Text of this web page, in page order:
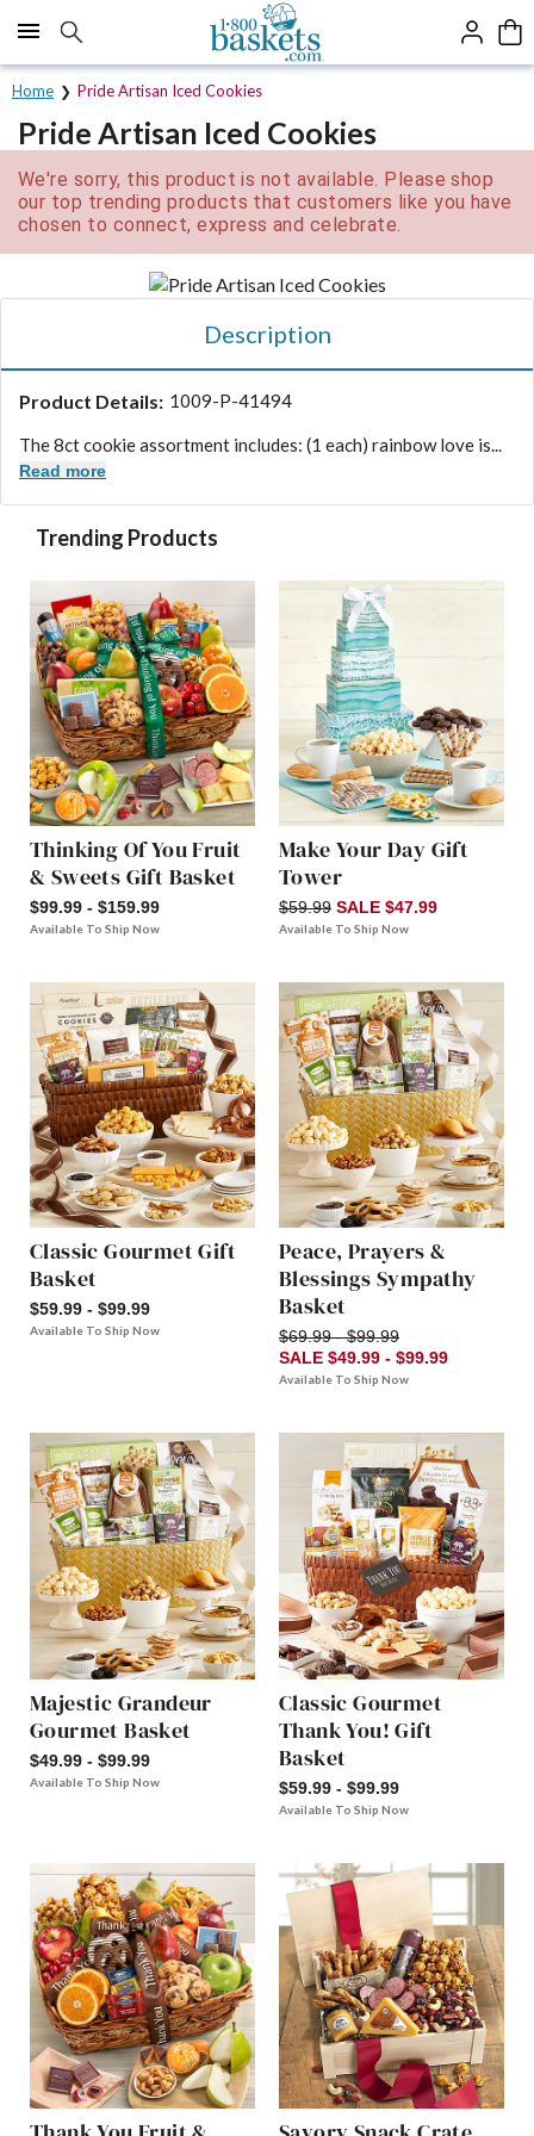
Click here to skip to main page content.
Home Pride Artisan Iced Cookies
Pride Artisan Iced Cookies
We're sorry, this product is not available. Please shop
our top trending products that customers like you have
chosen to connect, express and celebrate.
Description
Product Details: 1009-P-41494
The 8ct cookie assortment includes: (1 each) rainbow love is...
Read more
Trending Products
Thinking Of You Fruit
& Sweets Gift Basket
$99.99 - $159.99
Available To Ship Now
Make Your Day Gift
Tower
$59.99 SALE $47.99
Available To Ship Now
Classic Gourmet Gift
Basket
$59.99 - $99.99
Available To Ship Now
Peace, Prayers &
Blessings Sympathy
Basket
$69.99 - $99.99
SALE $49.99 - $99.99
Available To Ship Now
Majestic Grandeur
Gourmet Basket
$49.99 - $99.99
Available To Ship Now
Classic Gourmet
Thank You! Gift
Basket
$59.99 - $99.99
Available To Ship Now